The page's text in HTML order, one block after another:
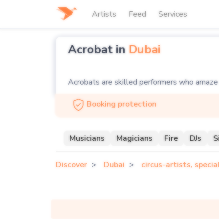
Artists Feed Services
Acrobat in Dubai
Acrobats are skilled performers who
disciplines, including aerial silks, trapeze,
parties, our acrobats bring excitement and
Booking protection
Musicians Magicians Fire DJs
Discover Dubai circus-artists,